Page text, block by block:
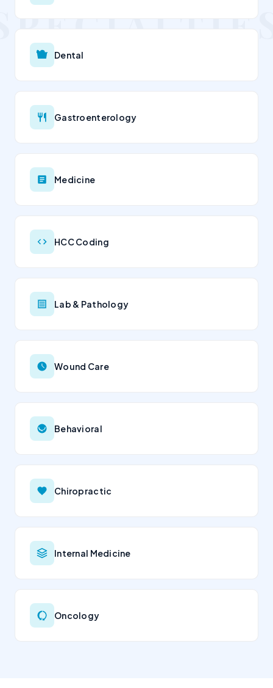
Dental
Gastroenterology
Medicine
HCC Coding
Lab & Pathology
Wound Care
Behavioral
Chiropractic
Internal Medicine
Oncology